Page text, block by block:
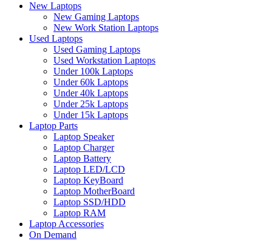
New Laptops
New Gaming Laptops
New Work Station Laptops
Used Laptops
Used Gaming Laptops
Used Workstation Laptops
Under 100k Laptops
Under 60k Laptops
Under 40k Laptops
Under 25k Laptops
Under 15k Laptops
Laptop Parts
Laptop Speaker
Laptop Charger
Laptop Battery
Laptop LED/LCD
Laptop KeyBoard
Laptop MotherBoard
Laptop SSD/HDD
Laptop RAM
Laptop Accessories
On Demand